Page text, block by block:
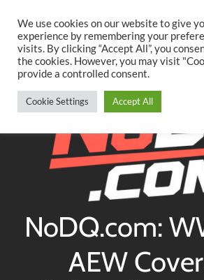
content
TwitterFacebookYouTubeInstagram
NoDQ.com:
AEW
We use cookies on our website to give
experience by remembering your
visits. By clicking “Accept All”, you
the cookies. However, you may visit
provide a controlled consent.
Cookie Settings Accept All